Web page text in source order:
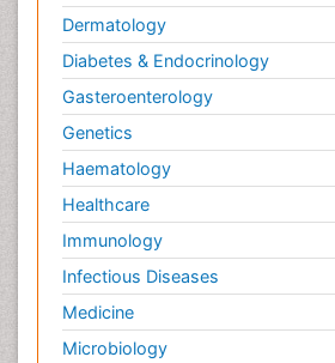
Dermatology
Diabetes & Endocrinology
Gasteroenterology
Genetics
Haematology
Healthcare
Immunology
Infectious Diseases
Medicine
Microbiology